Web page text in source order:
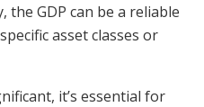
the GDP can be a reliable
asset classes or
it’s essential for